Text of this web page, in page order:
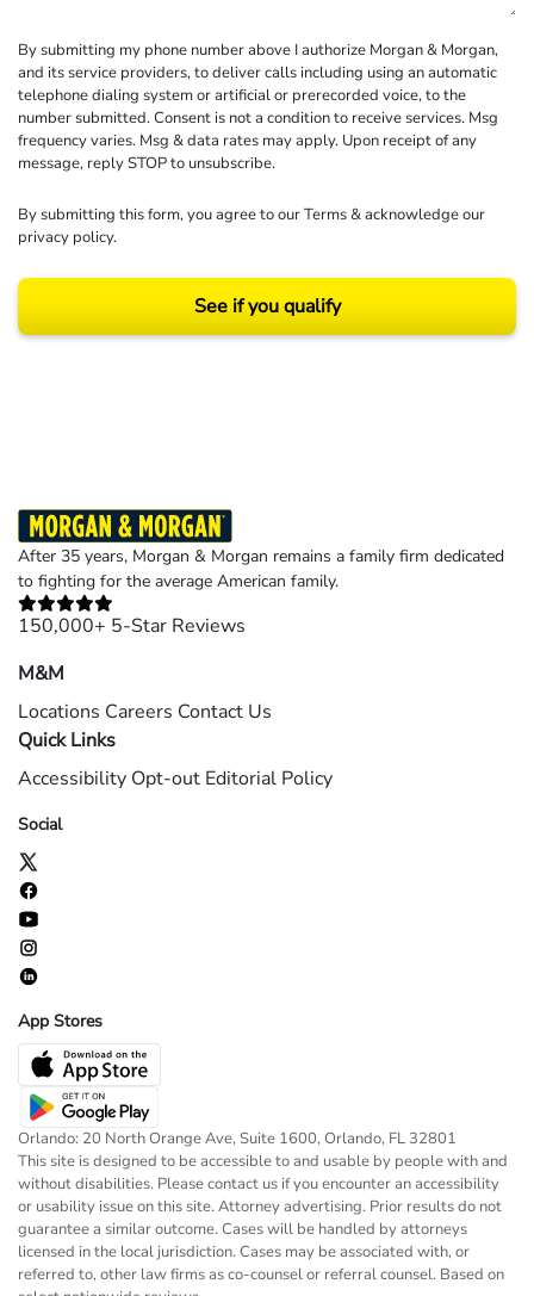
By submitting my phone number above I authorize Morgan & Morgan,
and its service providers, to deliver calls including using an automatic
telephone dialing system or artificial or prerecorded voice, to the
number submitted. Consent is not a condition to receive services. Msg
frequency varies. Msg & data rates may apply. Upon receipt of any
message, reply STOP to unsubscribe.
By submitting this form, you agree to ourTerms& acknowledge our
privacy policy.
See if you qualify
After 35 years, Morgan & Morgan remains a family firm dedicated
to fighting for the average American family.
150,000+ 5-Star Reviews
M&M
Locations Careers Contact Us
Quick Links
Accessibility Opt-out Editorial Policy
Social
App Stores
Orlando: 20 North Orange Ave, Suite 1600, Orlando, FL 32801
This site is designed to be accessible to and usable by people with and
without disabilities. Please contact us if you encounter an accessibility
or usability issue on this site. Attorney advertising. Prior results do not
guarantee a similar outcome. Cases will be handled by attorneys
licensed in the local jurisdiction. Cases may be associated with, or
referred to, other law firms as co-counsel or referral counsel. Based on